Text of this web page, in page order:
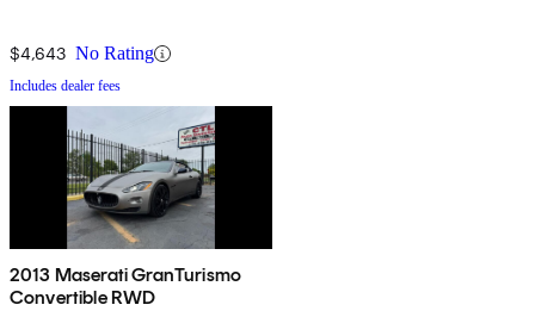
$4,643 No Rating
Includes dealer fees
2013 Maserati GranTurismo
Convertible RWD